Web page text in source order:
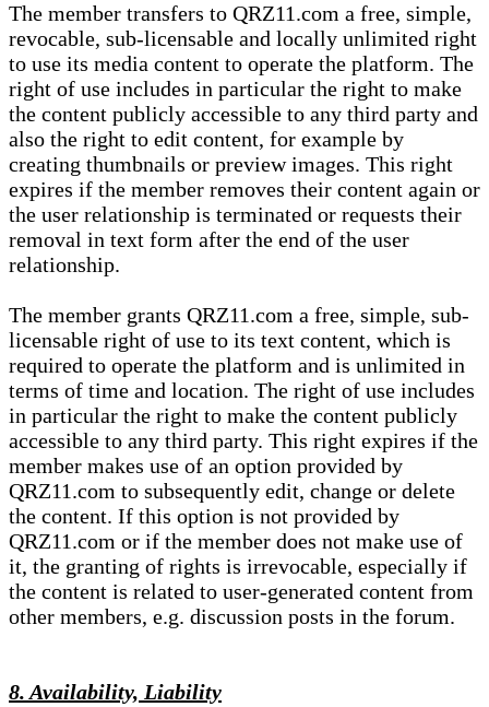
The member transfers to QRZ11.com a free, simple,
revocable, sub-licensable and locally unlimited right
to use its media content to operate the platform. The
right of use includes in particular the right to make
the content publicly accessible to any third party and
also the right to edit content, for example by
creating thumbnails or preview images. This right
expires if the member removes their content again or
the user relationship is terminated or requests their
removal in text form after the end of the user
relationship.
The member grants QRZ11.com a free, simple, sub-
licensable right of use to its text content, which is
required to operate the platform and is unlimited in
terms of time and location. The right of use includes
in particular the right to make the content publicly
accessible to any third party. This right expires if the
member makes use of an option provided by
QRZ11.com to subsequently edit, change or delete
the content. If this option is not provided by
QRZ11.com or if the member does not make use of
it, the granting of rights is irrevocable, especially if
the content is related to user-generated content from
other members, e.g. discussion posts in the forum.
8. Availability, Liability